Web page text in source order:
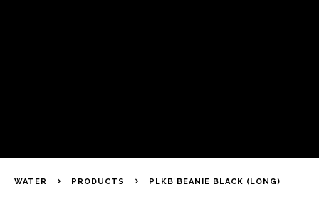
WATER PRODUCTS PLKB BEANIE BLACK (LONG)